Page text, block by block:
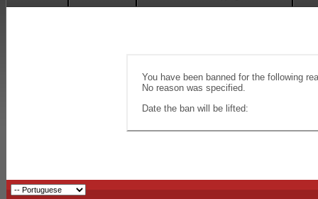
You have been banned for the following
No reason was specified.
Date the ban will be lifted: